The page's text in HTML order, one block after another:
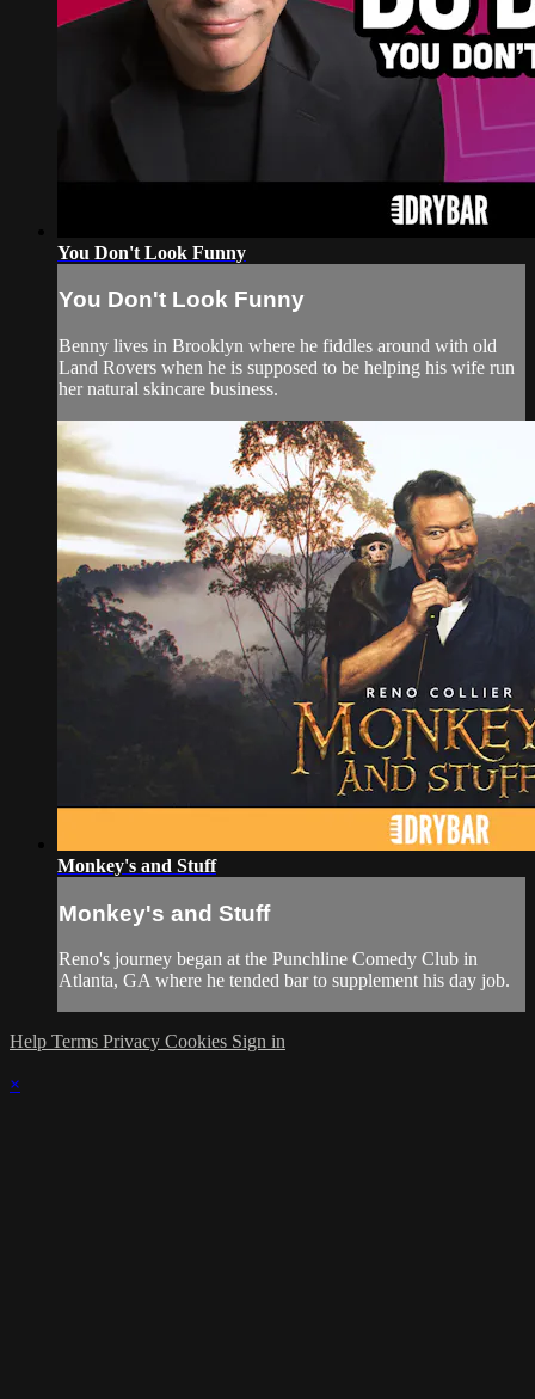
You Don't Look Funny
You Don't Look Funny
Benny lives in Brooklyn where he fiddles around with old
Land Rovers when he is supposed to be helping his wife run
her natural skincare business.
Monkey's and Stuff
Monkey's and Stuff
Reno's journey began at the Punchline Comedy Club in
Atlanta, GA where he tended bar to supplement his day job.
Help Terms Privacy Cookies Sign in
×